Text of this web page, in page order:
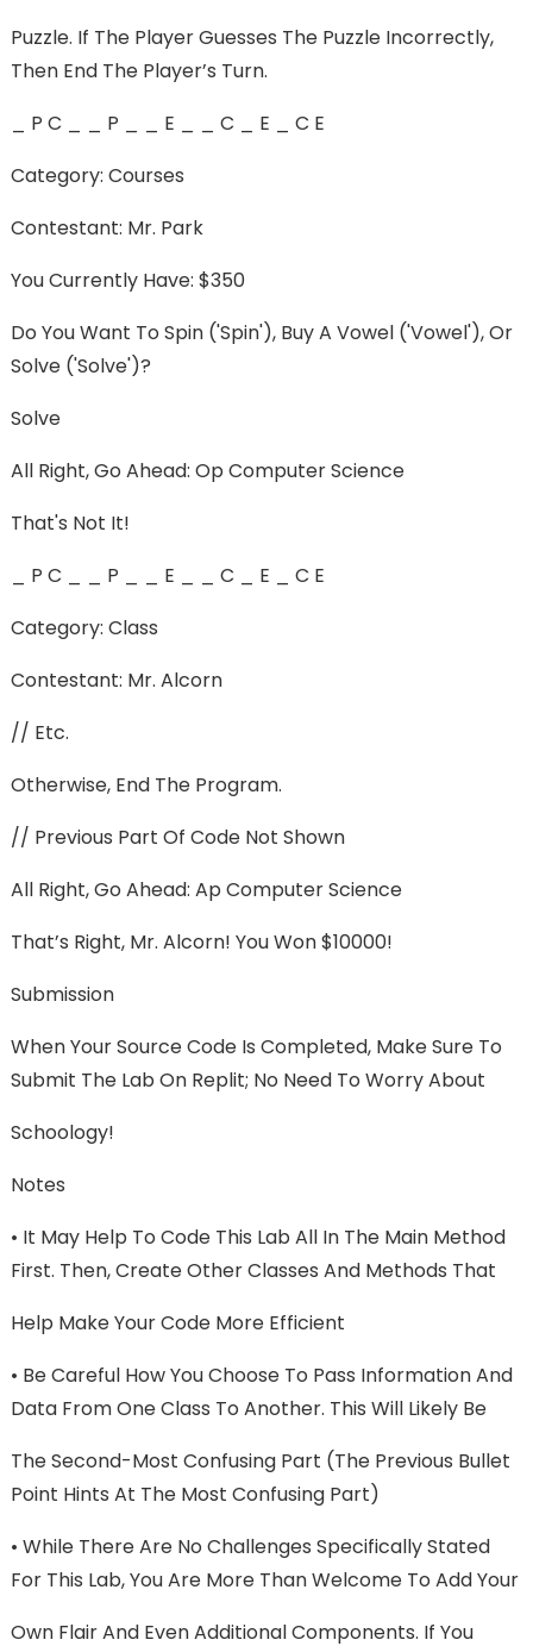
Puzzle. If The Player Guesses The Puzzle Incorrectly,
Then End The Player’s Turn.
_ P C _ _ P _ _ E _ _ C _ E _ C E
Category: Courses
Contestant: Mr. Park
You Currently Have: $350
Do You Want To Spin ('spin'), Buy A Vowel ('vowel'), Or
Solve ('solve')?
Solve
All Right, Go Ahead: Op Computer Science
That's Not It!
_ P C _ _ P _ _ E _ _ C _ E _ C E
Category: Class
Contestant: Mr. Alcorn
// Etc.
Otherwise, End The Program.
// Previous Part Of Code Not Shown
All Right, Go Ahead: Ap Computer Science
That’s Right, Mr. Alcorn! You Won $10000!
Submission
When Your Source Code Is Completed, Make Sure To
Submit The Lab On Replit; No Need To Worry About
Schoology!
Notes
• It May Help To Code This Lab All In The Main Method
First. Then, Create Other Classes And Methods That
Help Make Your Code More Efficient
• Be Careful How You Choose To Pass Information And
Data From One Class To Another. This Will Likely Be
The Second-Most Confusing Part (the Previous Bullet
Point Hints At The Most Confusing Part)
• While There Are No Challenges Specifically Stated
For This Lab, You Are More Than Welcome To Add Your
Own Flair And Even Additional Components. If You